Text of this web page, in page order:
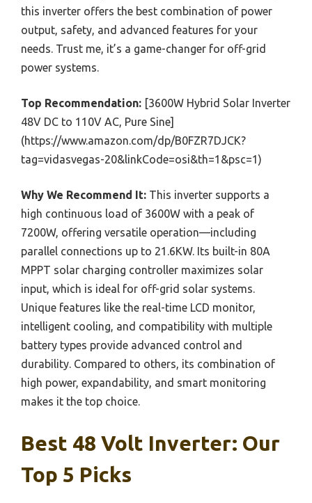
this inverter offers the best combination of power
output, safety, and advanced features for your
needs. Trust me, it’s a game-changer for off-grid
power systems.
Top Recommendation: [3600W Hybrid Solar Inverter
48V DC to 110V AC, Pure Sine]
(https://www.amazon.com/dp/B0FZR7DJCK?
tag=vidasvegas-20&linkCode=osi&th=1&psc=1)
Why We Recommend It: This inverter supports a
high continuous load of 3600W with a peak of
7200W, offering versatile operation—including
parallel connections up to 21.6KW. Its built-in 80A
MPPT solar charging controller maximizes solar
input, which is ideal for off-grid solar systems.
Unique features like the real-time LCD monitor,
intelligent cooling, and compatibility with multiple
battery types provide advanced control and
durability. Compared to others, its combination of
high power, expandability, and smart monitoring
makes it the top choice.
Best 48 Volt Inverter: Our
Top 5 Picks